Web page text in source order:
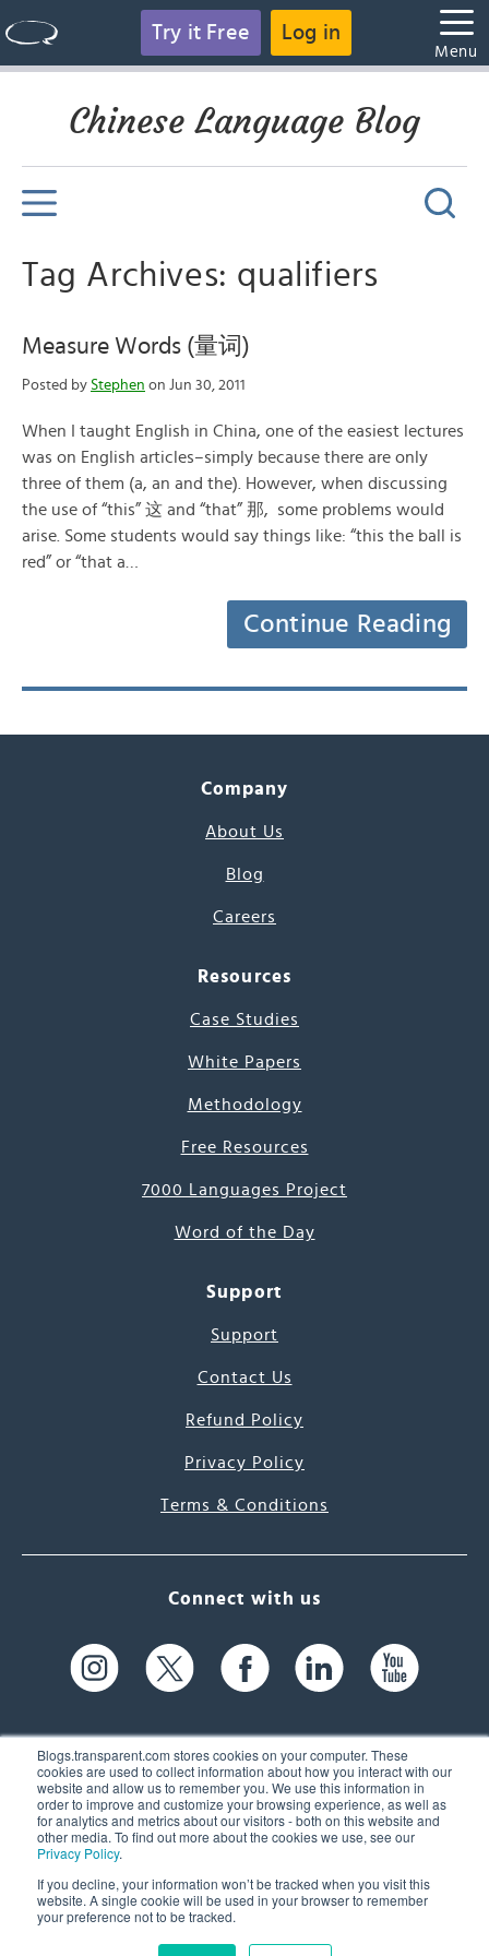
Blogs.transparent.com stores cookies on your computer. These
cookies are used to collect information about how you interact with our
website and allow us to remember you. We use this information in
order to improve and customize your browsing experience, as well as
for analytics and metrics about our visitors - both on this website and
other media. To find out more about the cookies we use, see our
Privacy Policy.
If you decline, your information won’t be tracked when you visit this
website. A single cookie will be used in your browser to remember
your preference not to be tracked.
Try it Free Log in
Menu
Chinese Language Blog
Tag Archives: qualifiers
Measure Words (量词)
Posted by Stephen on Jun 30, 2011
When I taught English in China, one of the easiest lectures
was on English articles–simply because there are only
three of them (a, an and the). However, when discussing
the use of “this” 这 and “that” 那, some problems would
arise. Some students would say things like: “this the ball is
red” or “that a…
Continue Reading
Company
About Us
Blog
Careers
Resources
Case Studies
White Papers
Methodology
Free Resources
7000 Languages Project
Word of the Day
Support
Support
Contact Us
Refund Policy
Privacy Policy
Terms & Conditions
Connect with us
61 Spit Brook Rd, Suite 104,
Nashua, NH 03060 USA
(603) 262-6300